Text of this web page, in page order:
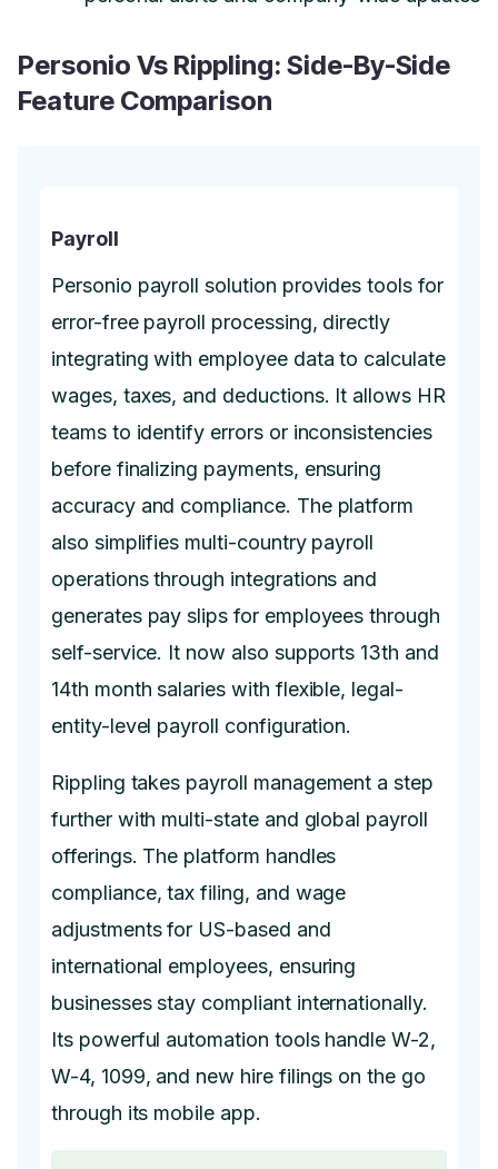
Personio Vs Rippling: Side-By-Side
Feature Comparison
Payroll
Personio payroll solution provides tools for
error-free payroll processing, directly
integrating with employee data to calculate
wages, taxes, and deductions. It allows HR
teams to identify errors or inconsistencies
before finalizing payments, ensuring
accuracy and compliance. The platform
also simplifies multi-country payroll
operations through integrations and
generates pay slips for employees through
self-service. It now also supports 13th and
14th month salaries with flexible, legal-
entity-level payroll configuration.
Rippling takes payroll management a step
further with multi-state and global payroll
offerings. The platform handles
compliance, tax filing, and wage
adjustments for US-based and
international employees, ensuring
businesses stay compliant internationally.
Its powerful automation tools handle W-2,
W-4, 1099, and new hire filings on the go
through its mobile app.